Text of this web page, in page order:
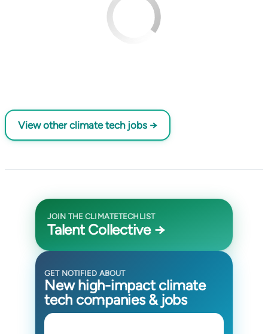
View other climate tech jobs →
JOIN THE CLIMATETECHLIST
Talent Collective →
GET NOTIFIED ABOUT
New high-impact climate
tech companies & jobs